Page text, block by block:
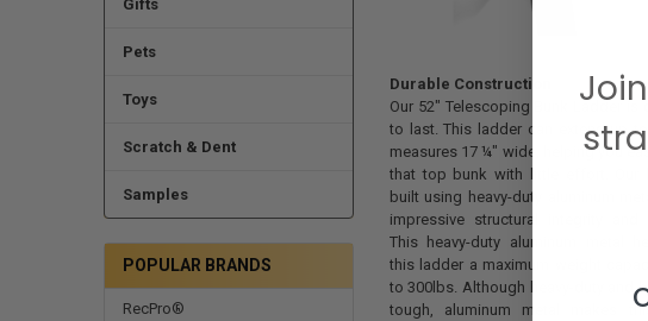
Gifts
Pets
Toys
Scratch & Dent
Samples
POPULAR BRANDS
RecPro®
Durable Construction
Our 52" Telescoping Bunk Ladder is
to last. This ladder can extend up
measures 17 ¼" wide, helping you
that top bunk with little effort. Our
built using heavy-duty aluminum
impressive structural integrity and
This heavy-duty aluminum metal
this ladder a maximum weight
to 300lbs. Although heavy-duty and
tough, aluminum metal makes